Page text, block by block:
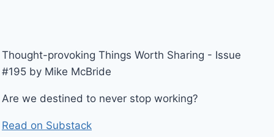
Thought-provoking Things Worth Sharing - Issue
#195 by Mike McBride
Are we destined to never stop working?
Read on Substack